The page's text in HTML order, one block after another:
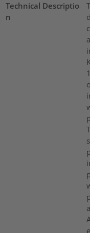
Technical Descriptio
n